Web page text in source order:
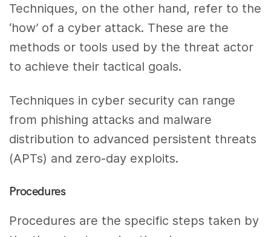
Techniques, on the other hand, refer to the
‘how’ of a cyber attack. These are the
methods or tools used by the threat actor
to achieve their tactical goals.
Techniques in cyber security can range
from phishing attacks and malware
distribution to advanced persistent threats
(APTs) and zero-day exploits.
Procedures
Procedures are the specific steps taken by